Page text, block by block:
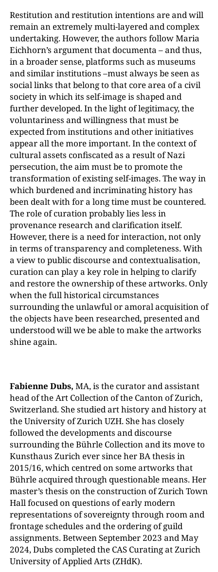
Restitution and restitution intentions are and will
remain an extremely multi-layered and complex
undertaking. However, the authors follow Maria
Eichhorn’s argument that documenta – and thus,
in a broader sense, platforms such as museums
and similar institutions –must always be seen as
social links that belong to that core area of a civil
society in which its self-image is shaped and
further developed. In the light of legitimacy, the
voluntariness and willingness that must be
expected from institutions and other initiatives
appear all the more important. In the context of
cultural assets confiscated as a result of Nazi
persecution, the aim must be to promote the
transformation of existing self-images. The way in
which burdened and incriminating history has
been dealt with for a long time must be countered.
The role of curation probably lies less in
provenance research and clarification itself.
However, there is a need for interaction, not only
in terms of transparency and completeness. With
a view to public discourse and contextualisation,
curation can play a key role in helping to clarify
and restore the ownership of these artworks. Only
when the full historical circumstances
surrounding the unlawful or amoral acquisition of
the objects have been researched, presented and
understood will we be able to make the artworks
shine again.
Fabienne Dubs, MA, is the curator and assistant
head of the Art Collection of the Canton of Zurich,
Switzerland. She studied art history and history at
the University of Zurich UZH. She has closely
followed the developments and discourse
surrounding the Bührle Collection and its move to
Kunsthaus Zurich ever since her BA thesis in
2015/16, which centred on some artworks that
Bührle acquired through questionable means. Her
master’s thesis on the construction of Zurich Town
Hall focused on questions of early modern
representations of sovereignty through room and
frontage schedules and the ordering of guild
assignments. Between September 2023 and May
2024, Dubs completed the CAS Curating at Zurich
University of Applied Arts (ZHdK).